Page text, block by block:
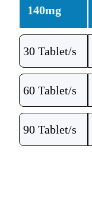
140mg
30 Tablet/s
60 Tablet/s
90 Tablet/s